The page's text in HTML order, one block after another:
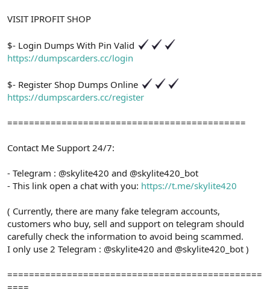
VISIT IPROFIT SHOP
$- Login Dumps With Pin Valid
https://dumpscarders.cc/login
$- Register Shop Dumps Online
https://dumpscarders.cc/register
============================================
Contact Me Support 24/7:
- Telegram : @skylite420 and @skylite420_bot
- This link open a chat with you: https://t.me/skylite420
( Currently, there are many fake telegram accounts,
customers who buy, sell and support on telegram should
carefully check the information to avoid being scammed.
I only use 2 Telegram : @skylite420 and @skylite420_bot )
===============================================
====